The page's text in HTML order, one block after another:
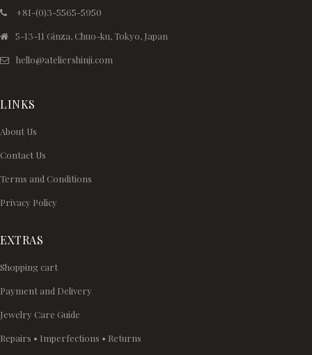
+81-(0)3-5565-5950
5-13-11 Ginza, Chuo-ku, Tokyo, Japan
hello@ateliershinji.com
LINKS
About Us
Contact Us
Terms and Conditions
Privacy Policy
EXTRAS
Shopping cart
Payment and Delivery
Jewelry Care Guide
Repairs • Imperfections • Returns